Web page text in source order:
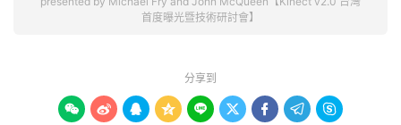
首度曝光暨技術研討會】
分享到
        